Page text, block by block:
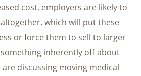
cost, employers are likely to
which will put these
or force them to sell to larger
inherently off about
discussing moving medical